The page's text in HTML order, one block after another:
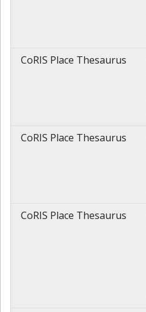
CoRIS Place Thesaurus
CoRIS Place Thesaurus
CoRIS Place Thesaurus